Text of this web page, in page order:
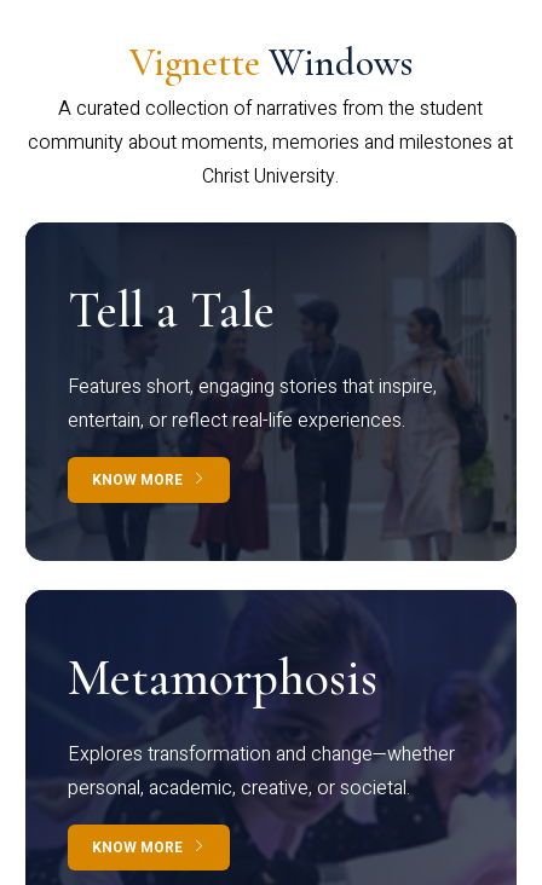
Vignette Windows
A curated collection of narratives from the student
community about moments, memories and milestones at
Christ University.
Tell a Tale
Features short, engaging stories that inspire,
entertain, or reflect real-life experiences.
KNOW MORE
Metamorphosis
Explores transformation and change—whether
personal, academic, creative, or societal.
KNOW MORE